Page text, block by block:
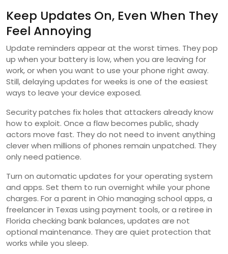
Keep Updates On, Even When They
Feel Annoying
Update reminders appear at the worst times. They pop
up when your battery is low, when you are leaving for
work, or when you want to use your phone right away.
Still, delaying updates for weeks is one of the easiest
ways to leave your device exposed.
Security patches fix holes that attackers already know
how to exploit. Once a flaw becomes public, shady
actors move fast. They do not need to invent anything
clever when millions of phones remain unpatched. They
only need patience.
Turn on automatic updates for your operating system
and apps. Set them to run overnight while your phone
charges. For a parent in Ohio managing school apps, a
freelancer in Texas using payment tools, or a retiree in
Florida checking bank balances, updates are not
optional maintenance. They are quiet protection that
works while you sleep.